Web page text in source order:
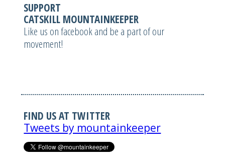
SUPPORT
CATSKILL MOUNTAINKEEPER
Like us on facebook and be a part of our
movement!
FIND US AT TWITTER
Tweets by mountainkeeper